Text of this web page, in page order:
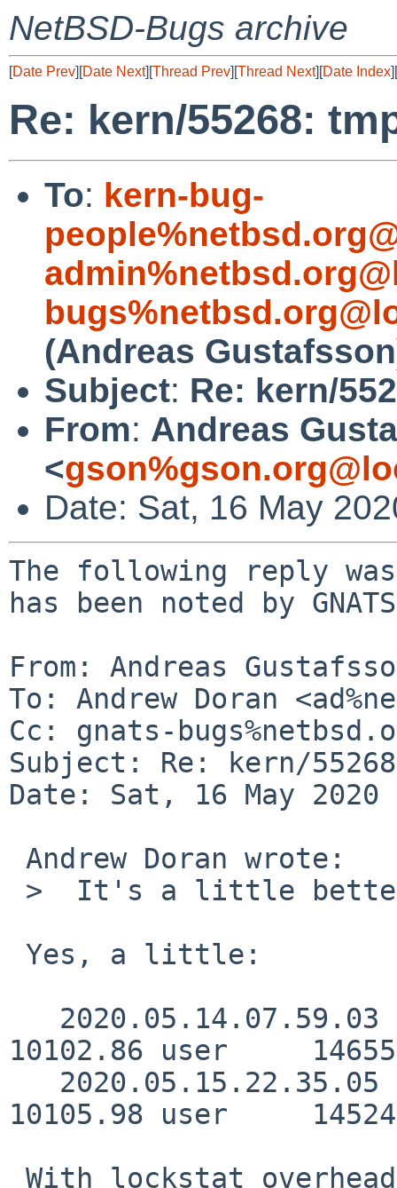
NetBSD-Bugs archive
[Date Prev][Date Next][Thread Prev][Thread Next][Date Index][
Re: kern/55268:
To: kern-bug-
(Andreas
Subject: Re: kern/
From: Andreas
<
Date: Sat, 16 May
The following reply
has been noted by
From: Andreas
To: Andrew Doran
Cc: gnats-
Subject: Re: kern/
Date: Sat, 16 May 2020
10102.86 user
10105.98 user